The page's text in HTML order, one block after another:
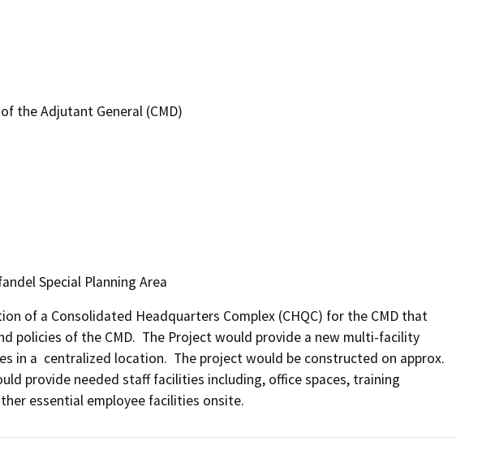
the Adjutant General (CMD)
Special Planning Area
of a Consolidated Headquarters Complex (CHQC) for the CMD that
policies of the CMD.  The Project would provide a new multi-facility
in a  centralized location.  The project would be constructed on approx.
provide needed staff facilities including, office spaces, training
essential employee facilities onsite.